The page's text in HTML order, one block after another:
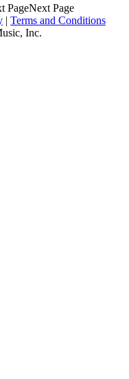
Next Page
| Terms and Conditions
Inc.